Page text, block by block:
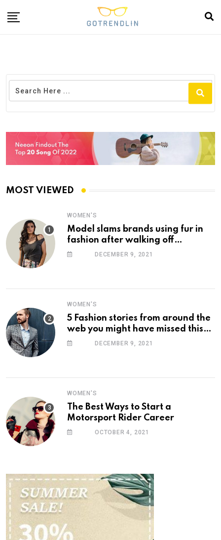
MOST VIEWED
WOMEN'S
Model slams brands using fur in
fashion after walking off
photoshootDECEMBER 9, 2021
WOMEN'S
5 Fashion stories from around the
web you might have missed this
week
DECEMBER 9, 2021
WOMEN'S
The Best Ways to Start a
Motorsport Rider Career
OCTOBER 4, 2021